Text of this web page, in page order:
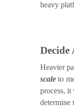
heavy
Decide
Heavier
scale to
process, it
determine